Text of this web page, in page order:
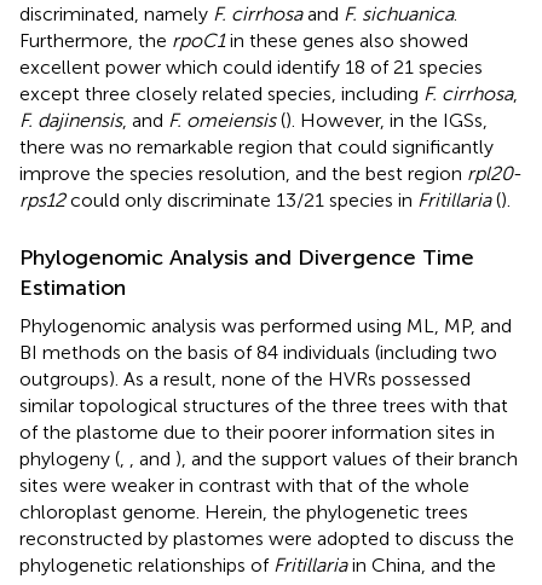
discriminated, namely F. cirrhosaand F. sichuanica.
Furthermore, the rpoC1in these genes also showed
excellent power which could identify 18 of 21 species
except three closely related species, including F. cirrhosa,
F. dajinensis, and F. omeiensis(). However, in the IGSs,
there was no remarkable region that could significantly
improve the species resolution, and the best region rpl20-
rps12could only discriminate 13/21 species in Fritillaria().
Phylogenomic Analysis and Divergence Time
Estimation
Phylogenomic analysis was performed using ML, MP, and
BI methods on the basis of 84 individuals (including two
outgroups). As a result, none of the HVRs possessed
similar topological structures of the three trees with that
of the plastome due to their poorer information sites in
phylogeny (
, and ), and the support values of their branch
sites were weaker in contrast with that of the whole
chloroplast genome. Herein, the phylogenetic trees
reconstructed by plastomes were adopted to discuss the
phylogenetic relationships of Fritillariain China, and the